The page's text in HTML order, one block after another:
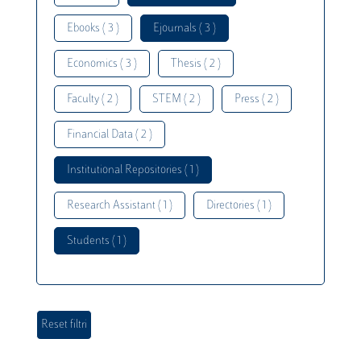
Ebooks ( 3 ) Ejournals ( 3 )
Economics ( 3 ) Thesis ( 2 )
Faculty ( 2 ) STEM ( 2 ) Press ( 2 )
Financial Data ( 2 )
Institutional Repositories ( 1 )
Research Assistant ( 1 ) Directories ( 1 )
Students ( 1 )